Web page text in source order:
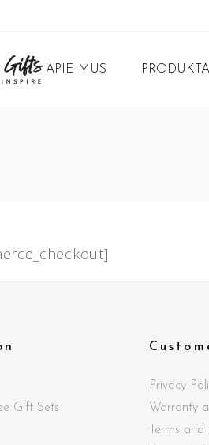
APIE MUS PRODUKTAI
Gift Sets
Privacy
Warranty
Terms